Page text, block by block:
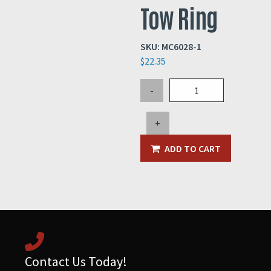
Tow Ring
SKU: MC6028-1
$22.35
-
Kit
for
Ring
quantity
+
ADD TO CART
Contact Us Today!